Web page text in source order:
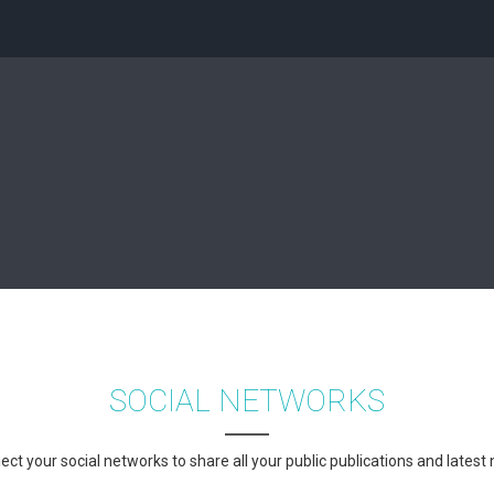
SOCIAL NETWORKS
your social networks to share all your public publications and latest